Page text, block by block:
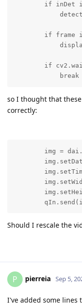
if inDet
if frame
if
            break
so I thought that
correctly:
img =
Should I rescale the
P pierreia Sep 5,
I've added some lines